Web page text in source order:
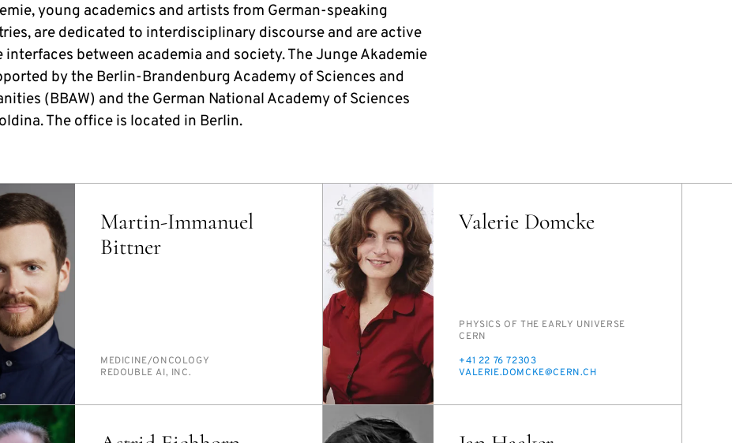
young academics and artists from German-speaking
are dedicated to interdisciplinary discourse and are active
interfaces between academia and society. The Junge Akademie
by the Berlin-Brandenburg Academy of Sciences and
(BBAW) and the German National Academy of Sciences
The office is located in Berlin.
Martin-Immanuel
Bittner
PERSON_RESEARCH_SUBJECT
MED­I­CINE/​ON­COL­O­GY
INSTITUTION
RE­DOU­BLE AI, INC.
Valerie Domcke
PERSON_RESEARCH_SUBJECT
PHYSICS OF THE EAR­LY UNI­VERSE
INSTITUTION
CERN
PHONE
+41 22 76 72303
E-
VA­LERIE.DOM­CKE@CERN.CH